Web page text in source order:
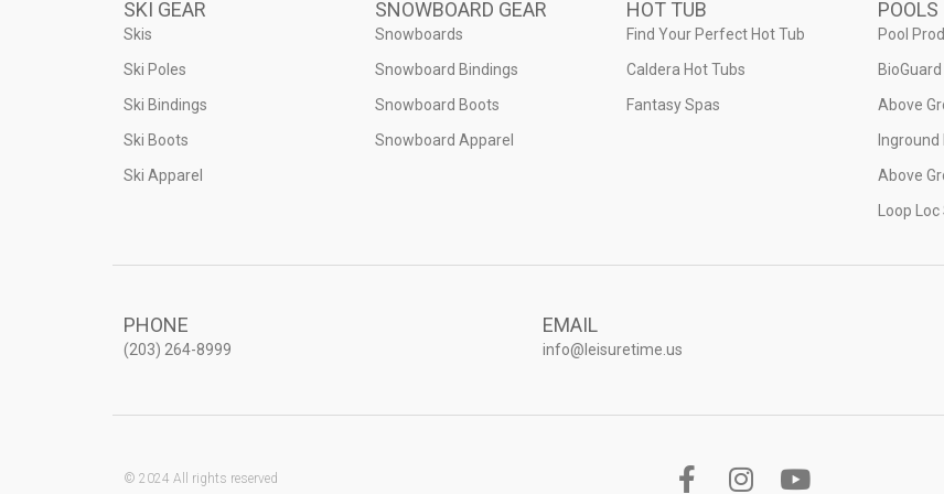
SKI GEAR
Skis
Ski Poles
Ski Bindings
Ski Boots
Ski Apparel
SNOWBOARD GEAR
Snowboards
Snowboard Bindings
Snowboard Boots
Snowboard Apparel
HOT TUB
Find Your Perfect Hot Tub
Caldera Hot Tubs
Fantasy Spas
POOLS
Pool
Above
Inground
Above
Loop
PHONE
(203) 264-8999
EMAIL
info@leisuretime.us
© 2024 All rights reserved